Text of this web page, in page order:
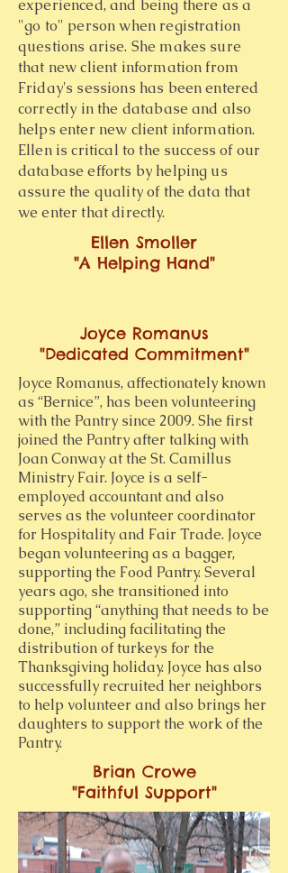
experienced, and being there as a
"go to" person when registration
questions arise. She makes sure
that new client information from
Friday's sessions has been entered
correctly in the database and also
helps enter new client information.
Ellen is critical to the success of our
database efforts by helping us
assure the quality of the data that
we enter that directly.
Ellen Smoller
"A Helping Hand"
Joyce Romanus
"Dedicated Commitment"
Joyce Romanus, affectionately known
as “Bernice”, has been volunteering
with the Pantry since 2009. She first
joined the Pantry after talking with
Joan Conway at the St. Camillus
Ministry Fair. Joyce is a self-
employed accountant and also
serves as the volunteer coordinator
for Hospitality and Fair Trade. Joyce
began volunteering as a bagger,
supporting the Food Pantry. Several
years ago, she transitioned into
supporting “anything that needs to be
done,” including facilitating the
distribution of turkeys for the
Thanksgiving holiday. Joyce has also
successfully recruited her neighbors
to help volunteer and also brings her
daughters to support the work of the
Pantry.
Brian Crowe
"Faithful Support"